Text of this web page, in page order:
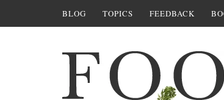
BLOG TOPICS FEEDBACK